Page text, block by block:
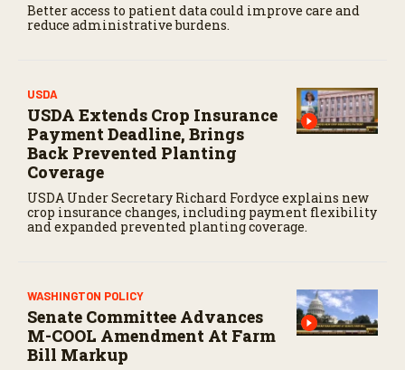
Better access to patient data could improve care and
reduce administrative burdens.
USDA
USDA Extends Crop Insurance
Payment Deadline, Brings
Back Prevented Planting
Coverage
USDA Under Secretary Richard Fordyce explains new
crop insurance changes, including payment flexibility
and expanded prevented planting coverage.
WASHINGTON POLICY
Senate Committee Advances
M-COOL Amendment At Farm
Bill Markup